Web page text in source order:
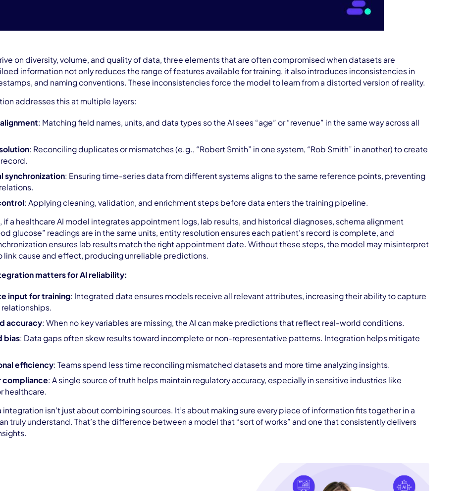
on diversity, volume, and quality of data, three elements that are often compromised when datasets are
information not only reduces the range of features available for training, it also introduces inconsistencies in
and naming conventions. These inconsistencies force the model to learn from a distorted version of reality.
addresses this at multiple layers:
: Matching field names, units, and data types so the AI sees “age” or “revenue” in the same way across all
: Reconciling duplicates or mismatches (e.g., “Robert Smith” in one system, “Rob Smith” in another) to create
synchronization: Ensuring time-series data from different systems aligns to the same reference points, preventing
: Applying cleaning, validation, and enrichment steps before data enters the training pipeline.
if a healthcare AI model integrates appointment logs, lab results, and historical diagnoses, schema alignment
glucose” readings are in the same units, entity resolution ensures each patient’s record is complete, and
ensures lab results match the right appointment date. Without these steps, the model may misinterpret
link cause and effect, producing unreliable predictions.
matters for AI reliability:
input for training: Integrated data ensures models receive all relevant attributes, increasing their ability to capture
accuracy: When no key variables are missing, the AI can make predictions that reflect real-world conditions.
bias: Data gaps often skew results toward incomplete or non-representative patterns. Integration helps mitigate
efficiency: Teams spend less time reconciling mismatched datasets and more time analyzing insights.
compliance: A single source of truth helps maintain regulatory accuracy, especially in sensitive industries like
healthcare.
integration isn’t just about combining sources. It’s about making sure every piece of information fits together in a
truly understand. That’s the difference between a model that “sort of works” and one that consistently delivers